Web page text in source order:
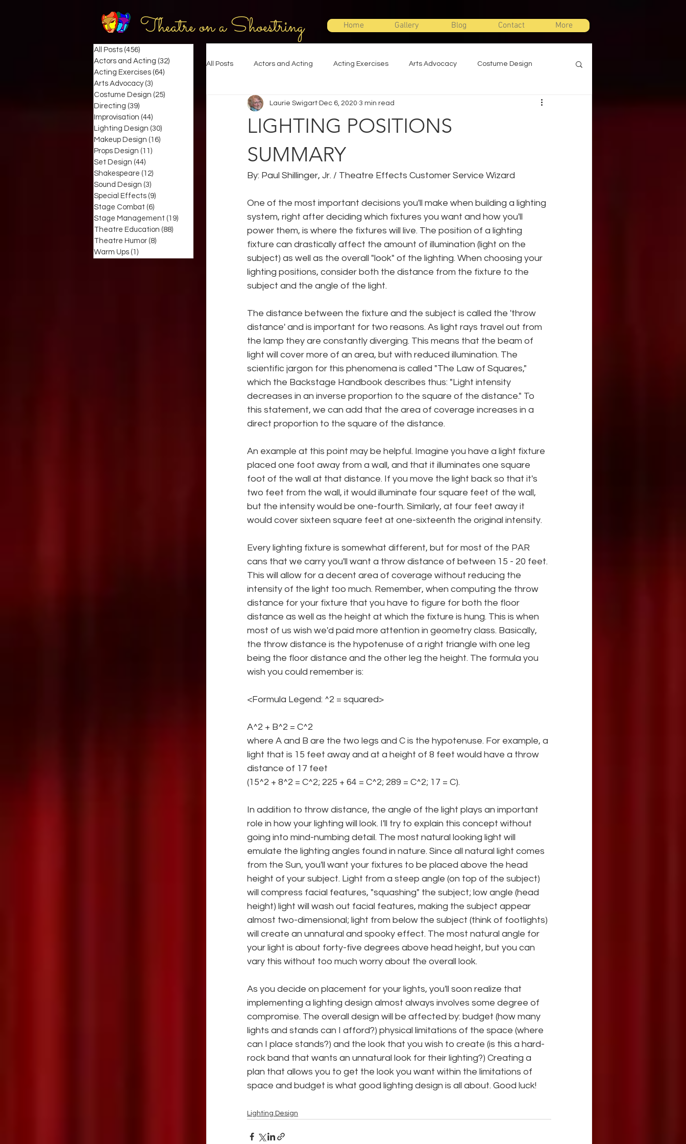
Theatre on a Shoestring Home Gallery Blog Contact More
All Posts (456)
Actors and Acting (32)
Acting Exercises (64)
Arts Advocacy (3)
Costume Design (25)
Directing (39)
Improvisation (44)
Lighting Design (30)
Makeup Design (16)
Props Design (11)
Set Design (44)
Shakespeare (12)
Sound Design (3)
Special Effects (9)
Stage Combat (6)
Stage Management (19)
Theatre Education (88)
Theatre Humor (8)
Warm Ups (1)
All Posts Actors and Acting Acting Exercises Arts Advocacy Costume Design
Directing Improvisation Lighting Design
LIGHTING POSITIONS
SUMMARY
Laurie Swigart Dec 6, 2020 3 min read
By: Paul Shillinger, Jr. / Theatre Effects Customer Service Wizard
One of the most important decisions you'll make when building a lighting
system, right after deciding which fixtures you want and how you'll
power them, is where the fixtures will live. The position of a lighting
fixture can drastically affect the amount of illumination (light on the
subject) as well as the overall "look" of the lighting. When choosing your
lighting positions, consider both the distance from the fixture to the
subject and the angle of the light.
The distance between the fixture and the subject is called the 'throw
distance' and is important for two reasons. As light rays travel out from
the lamp they are constantly diverging. This means that the beam of
light will cover more of an area, but with reduced illumination. The
scientific jargon for this phenomena is called "The Law of Squares,"
which the Backstage Handbook describes thus: "Light intensity
decreases in an inverse proportion to the square of the distance." To
this statement, we can add that the area of coverage increases in a
direct proportion to the square of the distance.
An example at this point may be helpful. Imagine you have a light fixture
placed one foot away from a wall, and that it illuminates one square
foot of the wall at that distance. If you move the light back so that it's
two feet from the wall, it would illuminate four square feet of the wall,
but the intensity would be one-fourth. Similarly, at four feet away it
would cover sixteen square feet at one-sixteenth the original intensity.
Every lighting fixture is somewhat different, but for most of the PAR
cans that we carry you'll want a throw distance of between 15 - 20 feet.
This will allow for a decent area of coverage without reducing the
intensity of the light too much. Remember, when computing the throw
distance for your fixture that you have to figure for both the floor
distance as well as the height at which the fixture is hung. This is when
most of us wish we'd paid more attention in geometry class. Basically,
the throw distance is the hypotenuse of a right triangle with one leg
being the floor distance and the other leg the height. The formula you
wish you could remember is:
<Formula Legend: ^2 = squared>
A^2 + B^2 = C^2
where A and B are the two legs and C is the hypotenuse. For example, a
light that is 15 feet away and at a height of 8 feet would have a throw
distance of 17 feet
(15^2 + 8^2 = C^2; 225 + 64 = C^2; 289 = C^2; 17 = C).
In addition to throw distance, the angle of the light plays an important
role in how your lighting will look. I'll try to explain this concept without
going into mind-numbing detail. The most natural looking light will
emulate the lighting angles found in nature. Since all natural light comes
from the Sun, you'll want your fixtures to be placed above the head
height of your subject. Light from a steep angle (on top of the subject)
will compress facial features, "squashing" the subject; low angle (head
height) light will wash out facial features, making the subject appear
almost two-dimensional; light from below the subject (think of footlights)
will create an unnatural and spooky effect. The most natural angle for
your light is about forty-five degrees above head height, but you can
vary this without too much worry about the overall look.
As you decide on placement for your lights, you'll soon realize that
implementing a lighting design almost always involves some degree of
compromise. The overall design will be affected by: budget (how many
lights and stands can I afford?) physical limitations of the space (where
can I place stands?) and the look that you wish to create (is this a hard-
rock band that wants an unnatural look for their lighting?) Creating a
plan that allows you to get the look you want within the limitations of
space and budget is what good lighting design is all about. Good luck!
Lighting Design